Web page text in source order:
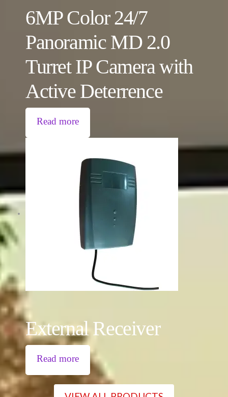
6MP Color 24/7
Panoramic MD 2.0
Turret IP Camera with
Active Deterrence
Read more
External Receiver
Read more